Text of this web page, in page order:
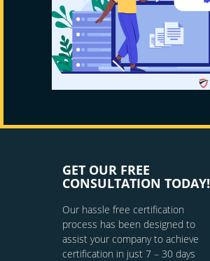
GET OUR FREE
CONSULTATION TODAY!
Our hassle free certification
process has been designed to
assist your company to achieve
certification in just 7 – 30 days